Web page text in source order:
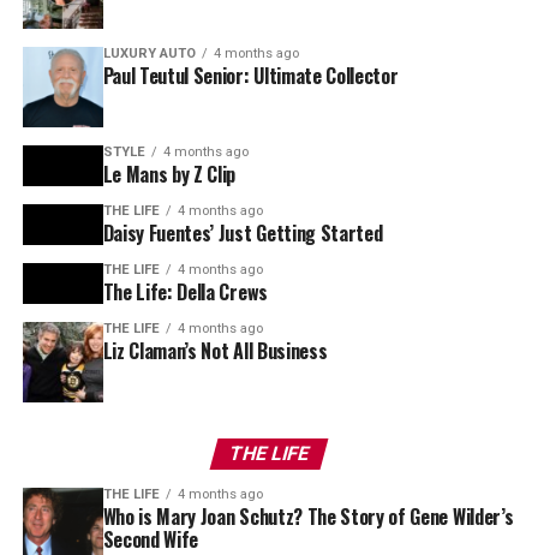
LUXURY AUTO 4 months ago
Paul Teutul Senior: Ultimate Collector
STYLE 4 months ago
Le Mans by Z Clip
THE LIFE 4 months ago
Daisy Fuentes’ Just Getting Started
THE LIFE 4 months ago
The Life: Della Crews
THE LIFE 4 months ago
Liz Claman’s Not All Business
THE LIFE
THE LIFE 4 months ago
Who is Mary Joan Schutz? The Story of Gene Wilder’s
Second Wife